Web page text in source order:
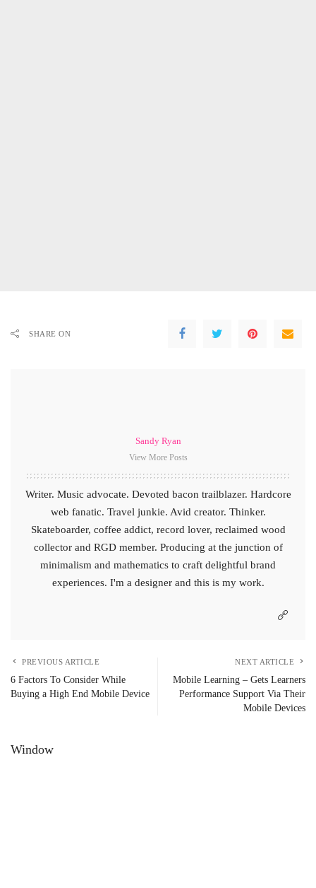
SHARE ON
Sandy Ryan
View More Posts
Writer. Music advocate. Devoted bacon trailblazer. Hardcore
web fanatic. Travel junkie. Avid creator. Thinker.
Skateboarder, coffee addict, record lover, reclaimed wood
collector and RGD member. Producing at the junction of
minimalism and mathematics to craft delightful brand
experiences. I'm a designer and this is my work.
PREVIOUS ARTICLE
6 Factors To Consider While
Buying a High End Mobile Device
NEXT ARTICLE
Mobile Learning – Gets Learners
Performance Support Via Their
Mobile Devices
Window